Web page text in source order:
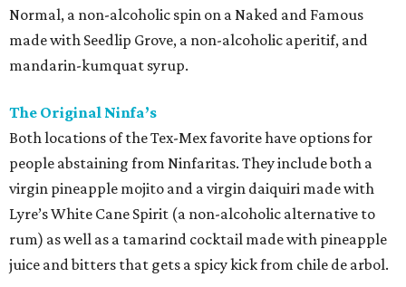
Normal, a non-alcoholic spin on a Naked and Famous
made with Seedlip Grove, a non-alcoholic aperitif, and
mandarin-kumquat syrup.
The Original Ninfa’s
Both locations of the Tex-Mex favorite have options for
people abstaining from Ninfaritas. They include both a
virgin pineapple mojito and a virgin daiquiri made with
Lyre’s White Cane Spirit (a non-alcoholic alternative to
rum) as well as a tamarind cocktail made with pineapple
juice and bitters that gets a spicy kick from chile de arbol.